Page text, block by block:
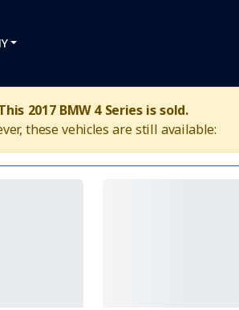
2017 BMW 4 Series is sold.
these vehicles are still available: